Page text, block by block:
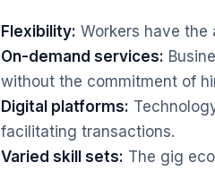
Flexibility: Workers have the
On-demand services:
without the commitment of
Digital platforms:
facilitating transactions.
Varied skill sets: The gig